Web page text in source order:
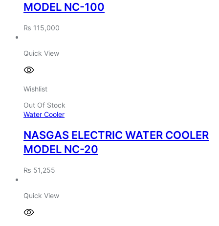
MODEL NC-100
₨ 115,000
Quick View
Wishlist
Out Of Stock
Water Cooler
NASGAS ELECTRIC WATER COOLER
MODEL NC-20
₨ 51,255
Quick View